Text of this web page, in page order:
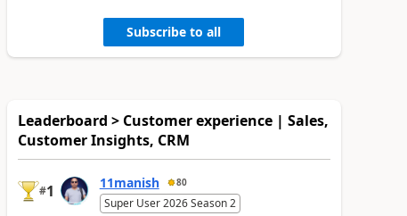
Subscribe to all
Leaderboard > Customer experience | Sales,
Customer Insights, CRM
#1 11manish 80
Super User 2026 Season 2